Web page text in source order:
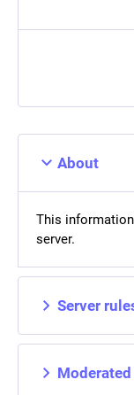
About
This information
server.
Server